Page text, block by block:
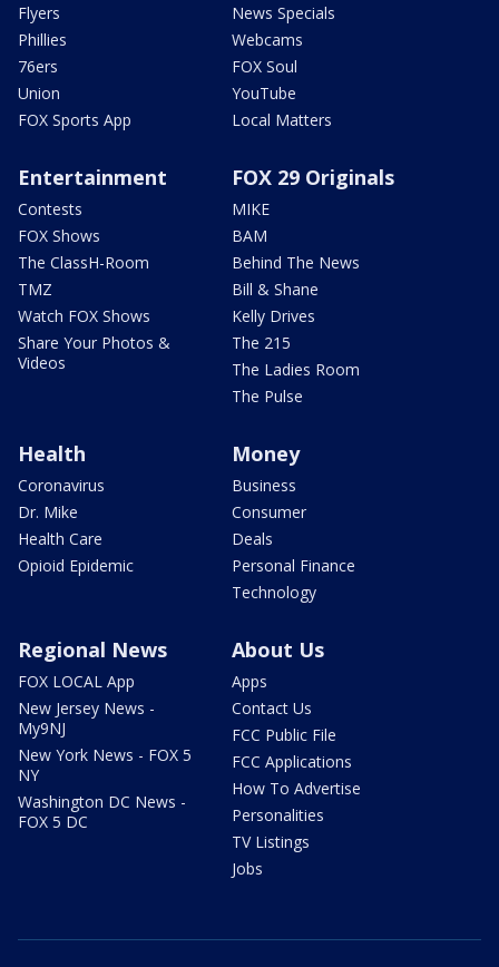
Flyers
Phillies
76ers
Union
FOX Sports App
News Specials
Webcams
FOX Soul
YouTube
Local Matters
Entertainment
Contests
FOX Shows
The ClassH-Room
TMZ
Watch FOX Shows
Share Your Photos &
Videos
FOX 29 Originals
MIKE
BAM
Behind The News
Bill & Shane
Kelly Drives
The 215
The Ladies Room
The Pulse
Health
Coronavirus
Dr. Mike
Health Care
Opioid Epidemic
Money
Business
Consumer
Deals
Personal Finance
Technology
Regional News
FOX LOCAL App
New Jersey News -
My9NJ
New York News - FOX 5
NY
Washington DC News -
FOX 5 DC
About Us
Apps
Contact Us
FCC Public File
FCC Applications
How To Advertise
Personalities
TV Listings
Jobs